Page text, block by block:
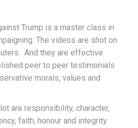
Trump is a master class in
The videos are shot on
And they are effective
peer to peer testimonials
morals, values and
are responsibility, character,
faith, honour and integrity.